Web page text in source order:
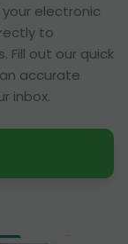
electronic
to
Fill out our quick
accurate
inbox.